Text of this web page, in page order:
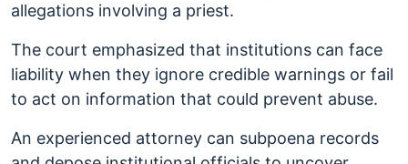
allegations involving a priest.
The court emphasized that institutions can face
liability when they ignore credible warnings or fail
to act on information that could prevent abuse.
An experienced attorney can subpoena records